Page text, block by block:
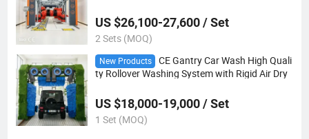
US $26,100-27,600 / Set
2 Sets (MOQ)
New Products
CE Gantry Car Wash High Quali
ty Rollover Washing System with Rigid Air Dry
US $18,000-19,000 / Set
1 Set (MOQ)